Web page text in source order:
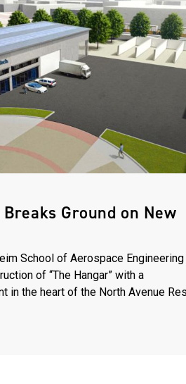
Ground on New
School of Aerospace Engineering
of “The Hangar” with a
in the heart of the North Avenue